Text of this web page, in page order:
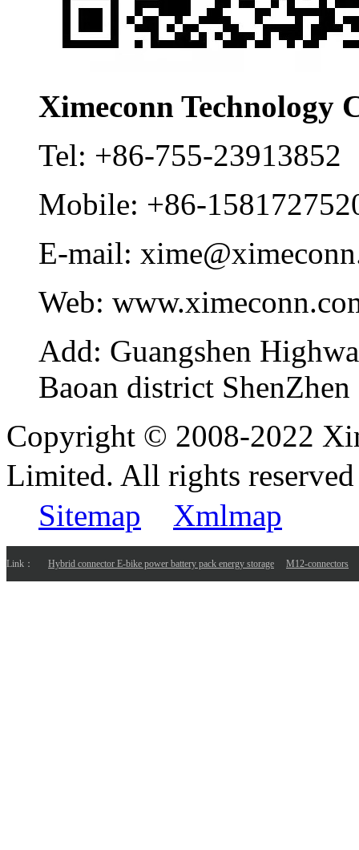
Ximeconn Technology
Tel: +86-755-23913852
Mobile: +86-
E-mail:
Web:
Add: Guangshen
Baoan district
Copyright © 2008-2022
Limited. All rights
Sitemap
Xmlmap
Link： Hybrid connector E-bike power battery pack energy storage M12-connectors